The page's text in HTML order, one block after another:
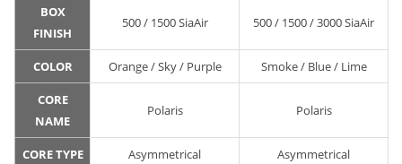
BOX
FINISH
500 / 1500 SiaAir 500 / 1500 / 3000 SiaAir
COLOR Orange / Sky / Purple Smoke / Blue / Lime
CORE
NAME
Polaris Polaris
CORE TYPE Asymmetrical Asymmetrical